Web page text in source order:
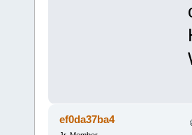
ef0da37ba4